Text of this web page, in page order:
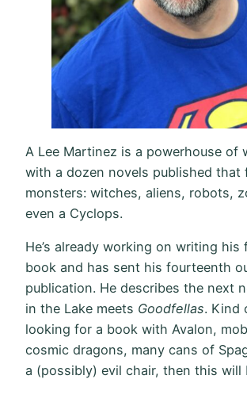
A Lee Martinez is a powerhouse of
with a dozen novels published that
monsters: witches, aliens, robots,
even a Cyclops.
He’s already working on writing his
book and has sent his fourteenth
publication. He describes the next
in the Lake meets Goodfellas. Kind
looking for a book with Avalon,
cosmic dragons, many cans of
a (possibly) evil chair, then this will